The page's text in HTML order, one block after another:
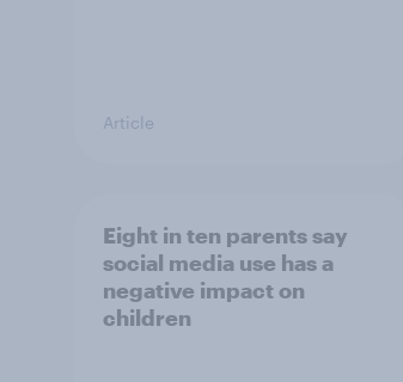
Article
Eight in ten parents say
social media use has a
negative impact on
children